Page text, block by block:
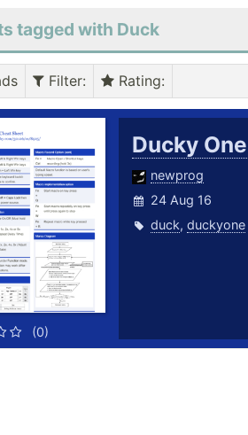
tagged with Duck
Filter: Rating:
(0)
Ducky
newprog
24 Aug 16
duck, duckyone